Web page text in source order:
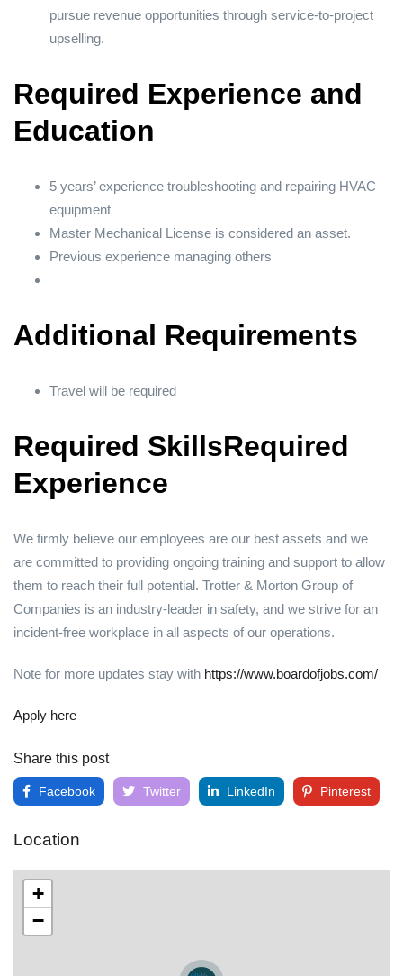
pursue revenue opportunities through service-to-project
upselling.
Required Experience and
Education
5 years’ experience troubleshooting and repairing HVAC
equipment
Master Mechanical License is considered an asset.
Previous experience managing others
Additional Requirements
Travel will be required
Required SkillsRequired
Experience
We firmly believe our employees are our best assets and we
are committed to providing ongoing training and support to allow
them to reach their full potential. Trotter & Morton Group of
Companies is an industry-leader in safety, and we strive for an
incident-free workplace in all aspects of our operations.
Note for more updates stay with https://www.boardofjobs.com/
Apply here
Share this post
Facebook Twitter LinkedIn Pinterest
Location
+
−